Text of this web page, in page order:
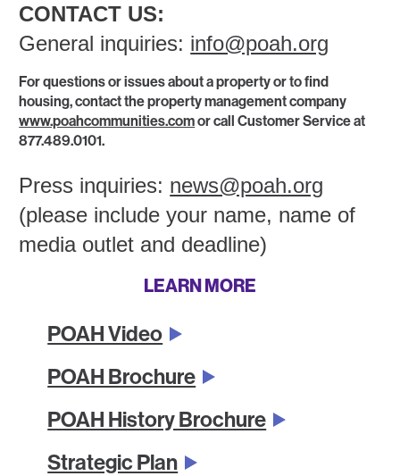
CONTACT US:
General inquiries: info@poah.org
For questions or issues about a property or to find
housing, contact the property management company
www.poahcommunities.comor call Customer Service at
877.489.0101.
Press inquiries: news@poah.org
(please include your name, name of
media outlet and deadline)
LEARN MORE
POAH Video
POAH Brochure
POAH History Brochure
Strategic Plan